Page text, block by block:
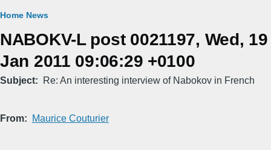
Breadcrumb
Home News
NABOKV-L post 0021197, Wed, 19
Jan 2011 09:06:29 +0100
Subject Re: An interesting interview of Nabokov in French
From Maurice Couturier